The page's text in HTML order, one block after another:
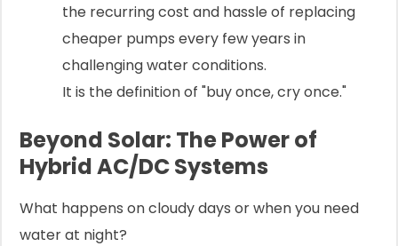
the recurring cost and hassle of replacing
cheaper pumps every few years in
challenging water conditions.
It is the definition of "buy once, cry once."
Beyond Solar: The Power of
Hybrid AC/DC Systems
What happens on cloudy days or when you need
water at night?